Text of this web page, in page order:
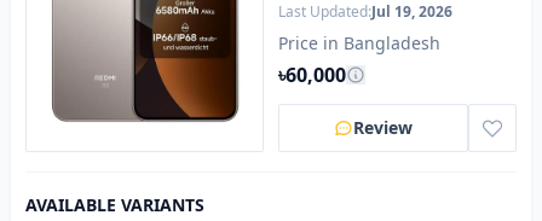
Last Updated:Jul 19, 2026
Price in Bangladesh
৳60,000
Review
AVAILABLE VARIANTS